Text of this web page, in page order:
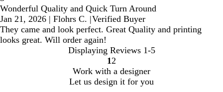
Wonderful Quality and Quick Turn Around
Jan 21, 2026 | Flohrs C. |Verified Buyer
They came and look perfect. Great Quality and printing
looks great. Will order again!
Displaying Reviews 1-5
Go
to
page
1 Go
to
page
2
Work with a designer
Let us design it for you